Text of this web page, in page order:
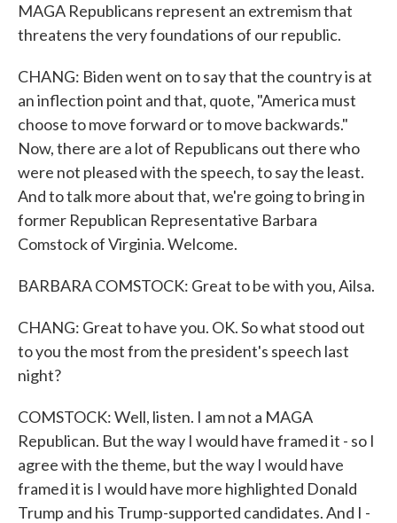
MAGA Republicans represent an extremism that
threatens the very foundations of our republic.
CHANG: Biden went on to say that the country is at
an inflection point and that, quote, "America must
choose to move forward or to move backwards."
Now, there are a lot of Republicans out there who
were not pleased with the speech, to say the least.
And to talk more about that, we're going to bring in
former Republican Representative Barbara
Comstock of Virginia. Welcome.
BARBARA COMSTOCK: Great to be with you, Ailsa.
CHANG: Great to have you. OK. So what stood out
to you the most from the president's speech last
night?
COMSTOCK: Well, listen. I am not a MAGA
Republican. But the way I would have framed it - so I
agree with the theme, but the way I would have
framed it is I would have more highlighted Donald
Trump and his Trump-supported candidates. And I -